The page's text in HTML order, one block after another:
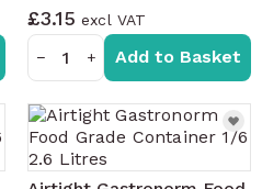
£3.15
− + Add to Basket